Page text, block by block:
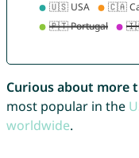
Curious about more
most popular in the
worldwide.